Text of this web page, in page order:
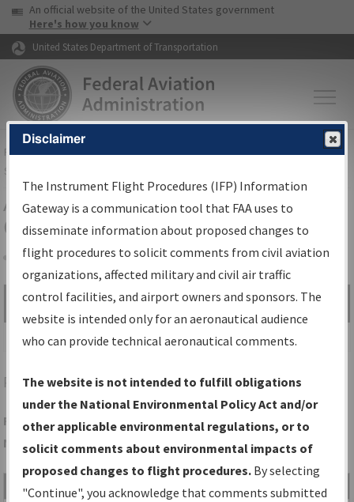
Skip to page content Skip to main content
USA Banner
An official website of the United States government
Here's how you know
United States Department of Transportation
FAAHome▸Air Traffic▸Flight Information▸Aeronautical Information
Services
Airport Procedures Information
Gateway
Share
Search by:
Go
Advanced Search
PTDPOTSDAM/POTSDAM MUNI/DAMON FLD
Folder Name: E12B2E308BCA44CF94B27CA3B75A3A7C-PTD-
NDBR
File Name Size Date
Type
Disclaimer
The Instrument Flight Procedures (IFP) Information
Gateway is a communication tool that FAA uses to
disseminate information about proposed changes to
flight procedures to solicit comments from civil aviation
organizations, affected military and civil air traffic
control facilities, and airport owners and sponsors. The
website is intended only for an aeronautical audience
who can provide technical aeronautical comments.
The website is not intended to fulfill obligations
under the National Environmental Policy Act and/or
other applicable environmental regulations, or to
solicit comments about environmental impacts of
proposed changes to flight procedures. By selecting
"Continue", you acknowledge that comments submitted